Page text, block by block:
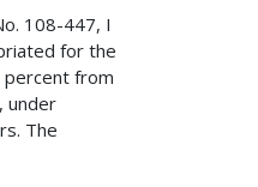
108-447, I
for the
percent from
under
The